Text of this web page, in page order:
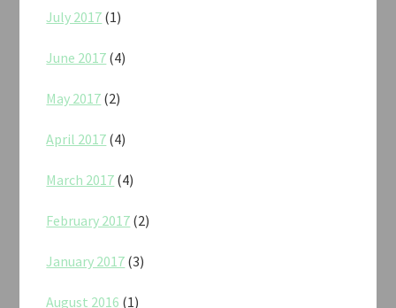
July 2017 (1)
June 2017 (4)
May 2017 (2)
April 2017 (4)
March 2017 (4)
February 2017 (2)
January 2017 (3)
August 2016 (1)